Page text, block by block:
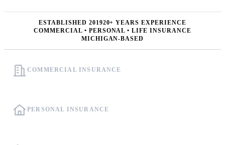
ESTABLISHED 201920+ YEARS EXPERIENCE
COMMERCIAL • PERSONAL • LIFE INSURANCE
MICHIGAN-BASED
COMMERCIAL INSURANCE
PERSONAL INSURANCE